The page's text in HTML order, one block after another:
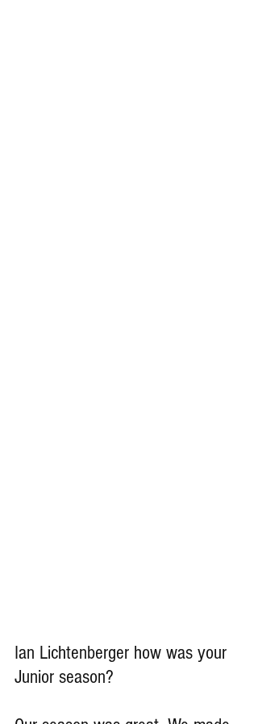
Ian Lichtenberger how was your
Junior season?